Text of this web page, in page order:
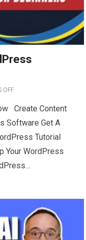
OFF
Create Content
Software Get A
Tutorial
Your WordPress